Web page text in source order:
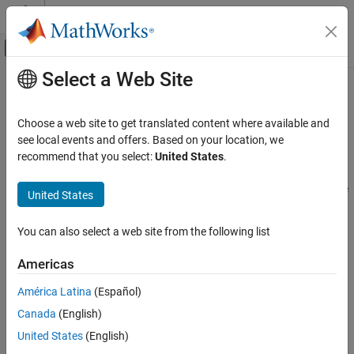
Skip to content
Off-Canvas Navigation Menu Toggle
Documentation Home
System Identification Toolbox
Model Validation
Category
Model Validation Basics
Compare Output with Measured Data
Uncertainty Analysis
Main Content
Model Validation Basics
Ways to validate models, refine models, troubleshooting
After estimating a model, you can validate whether it reproduces
iterate between model refinement and validation until you find the
simplest model that best captures the system dynamics.
Topics
Validating Models After Estimation
Introduction to validating models and supported model plots.
Refine Linear Parametric Models
Procedures for refining model parameters after estimating a
Select a Web Site
Choose a web site to get translated content where available and
see local events and offers. Based on your location, we
recommend that you select:United States.
United States
You can also select a web site from the following list
Americas
América Latina (Español)
Canada (English)
United States (English)